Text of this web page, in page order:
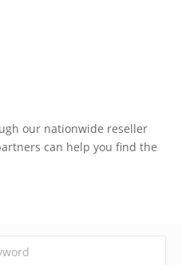
our nationwide reseller
can help you find the